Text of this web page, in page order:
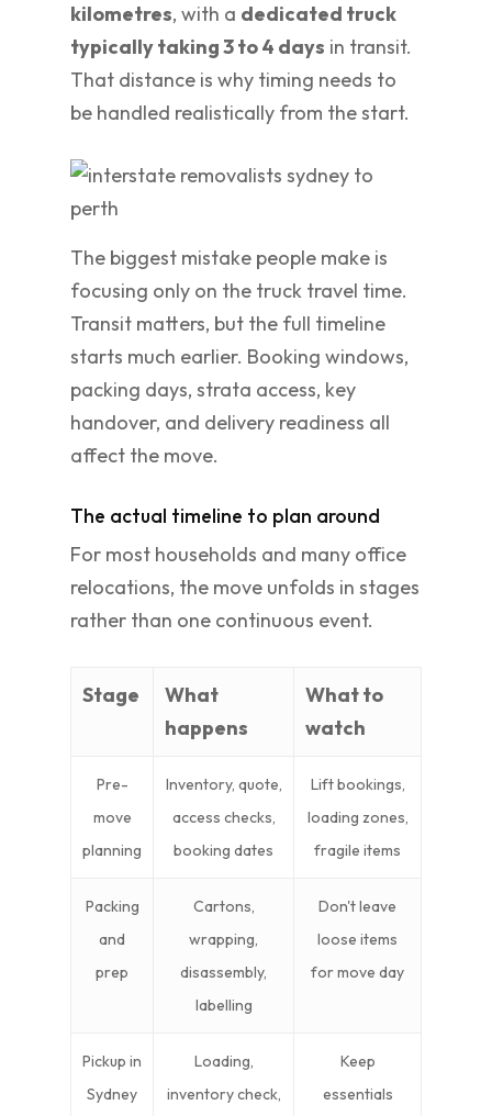
kilometres, with a dedicated truck
typically taking 3 to 4 days in transit.
That distance is why timing needs to
be handled realistically from the start.
The biggest mistake people make is
focusing only on the truck travel time.
Transit matters, but the full timeline
starts much earlier. Booking windows,
packing days, strata access, key
handover, and delivery readiness all
affect the move.
The actual timeline to plan around
For most households and many office
relocations, the move unfolds in stages
rather than one continuous event.
Stage
What
happens
What to
watch
Pre-
move
planning
Inventory, quote,
access checks,
booking dates
Lift bookings,
loading zones,
fragile items
Packing
and
prep
Cartons,
wrapping,
disassembly,
labelling
Don't leave
loose items
for move day
Pickup in
Sydney
Loading,
inventory check,
Keep
essentials